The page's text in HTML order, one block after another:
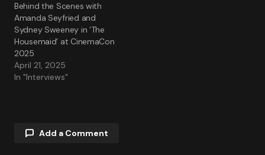
Behind the Scenes with
Amanda Seyfried and
Sydney Sweeney in ‘The
Housemaid’ at CinemaCon
2025
April 21, 2025
In "Interviews"
Add a Comment